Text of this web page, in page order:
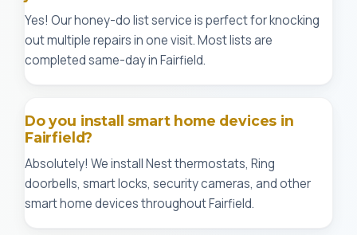
Yes! Our honey-do list service is perfect for knocking
out multiple repairs in one visit. Most lists are
completed same-day in Fairfield.
Do you install smart home devices in
Fairfield?
Absolutely! We install Nest thermostats, Ring
doorbells, smart locks, security cameras, and other
smart home devices throughout Fairfield.